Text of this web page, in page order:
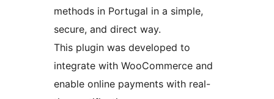
methods in Portugal in a simple,
secure, and direct way.
This plugin was developed to
integrate with WooCommerce and
enable online payments with real-